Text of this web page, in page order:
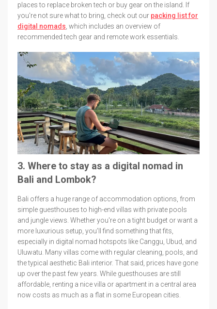
places to replace broken tech or buy gear on the island. If
you're not sure what to bring, check out our packing list for
digital nomads , which includes an overview of
recommended tech gear and remote work essentials.
3. Where to stay as a digital nomad in
Bali and Lombok?
Bali offers a huge range of accommodation options, from
simple guesthouses to high-end villas with private pools
and jungle views. Whether you're on a tight budget or want a
more luxurious setup, you’ll find something that fits,
especially in digital nomad hotspots like Canggu, Ubud, and
Uluwatu. Many villas come with regular cleaning, pools, and
the typical aesthetic Bali interior. That said, prices have gone
up over the past few years. While guesthouses are still
affordable, renting a nice villa or apartment in a central area
now costs as much as a flat in some European cities.